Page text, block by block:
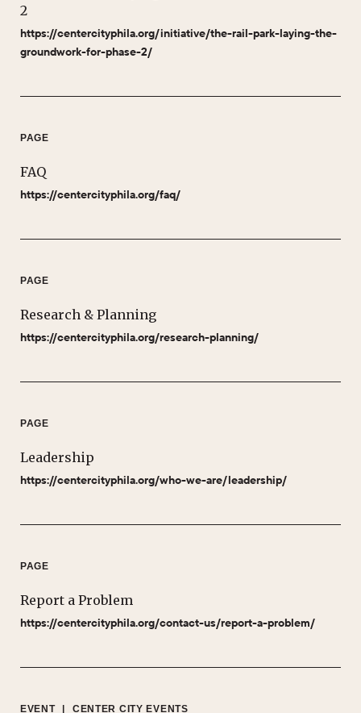
2
https://centercityphila.org/initiative/the-rail-park-laying-the-
groundwork-for-phase-2/
PAGE
FAQ
https://centercityphila.org/faq/
PAGE
Research & Planning
https://centercityphila.org/research-planning/
PAGE
Leadership
https://centercityphila.org/who-we-are/leadership/
PAGE
Report a Problem
https://centercityphila.org/contact-us/report-a-problem/
EVENT CENTER CITY EVENTS